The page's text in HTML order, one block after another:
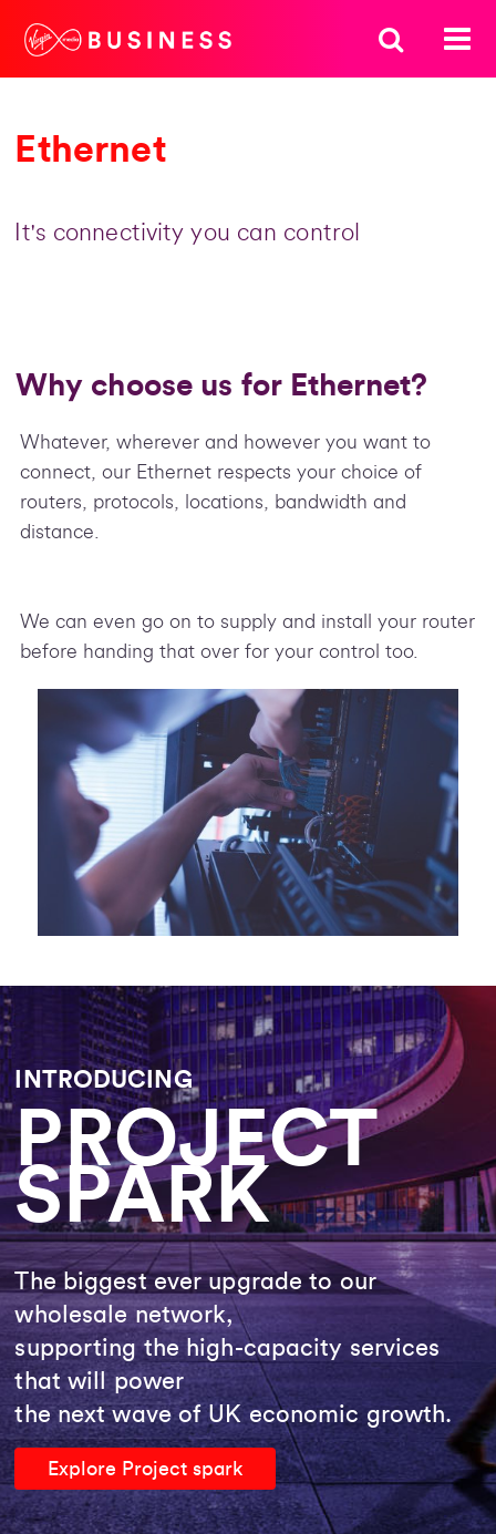
Ethernet
It's connectivity you can control
Why choose us for Ethernet?
Whatever, wherever and however you want to
connect, our Ethernet respects your choice of
routers, protocols, locations, bandwidth and
distance.
We can even go on to supply and install your router
before handing that over for your control too.
INTRODUCING
PROJECT
SPARK
The biggest ever upgrade to our
wholesale network,
supporting the high-capacity services
that will power
the next wave of UK economic growth.
Explore Project spark